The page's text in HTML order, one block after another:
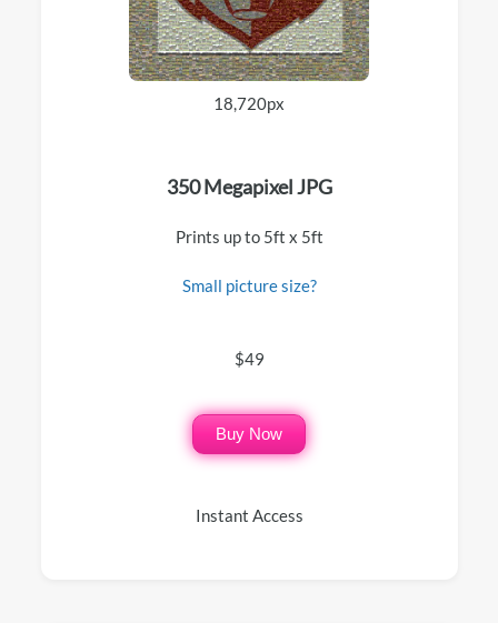
18,720px
350 Megapixel JPG
Prints up to 5ft x 5ft
Small picture size?
$49
Buy Now
Instant Access